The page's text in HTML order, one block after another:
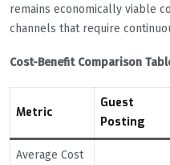
remains economically viable
channels that require
Cost-Benefit Comparison
Metric
Guest
Posting
Average Cost